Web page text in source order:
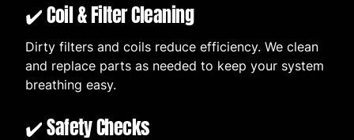
✔️ Coil & Filter Cleaning
Dirty filters and coils reduce efficiency. We clean
and replace parts as needed to keep your system
breathing easy.
✔️ Safety Checks